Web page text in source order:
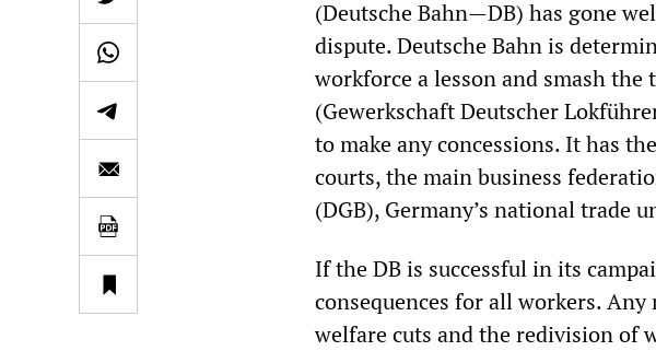
(Deutsche Bahn—DB) has gone
dispute. Deutsche Bahn is
workforce a lesson and smash
(Gewerkschaft Deutscher
to make any concessions. It has
courts, the main business
(DGB), Germany’s national trade
If the DB is successful in its
consequences for all workers.
welfare cuts and the redivision of